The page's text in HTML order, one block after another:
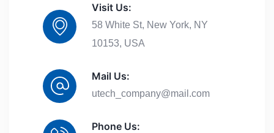
Visit Us:
58 White St, New York, NY
10153, USA
Mail Us:
utech_company@mail.com
Phone Us: